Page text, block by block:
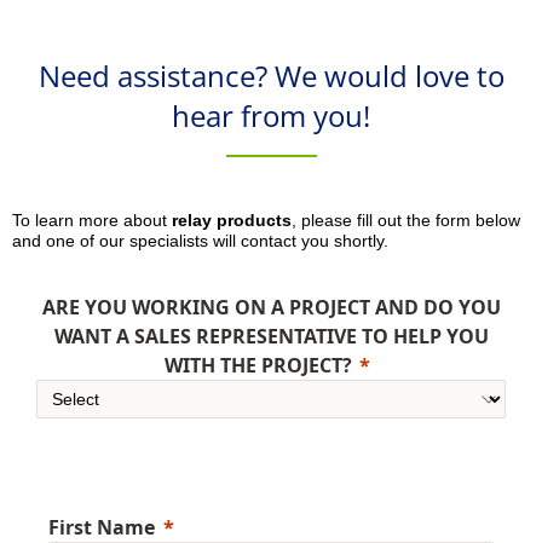
Need assistance? We would love to
hear from you!
To learn more about relay products, please fill out the form below
and one of our specialists will contact you shortly.
ARE YOU WORKING ON A PROJECT AND DO YOU
WANT A SALES REPRESENTATIVE TO HELP YOU
WITH THE PROJECT?
First Name